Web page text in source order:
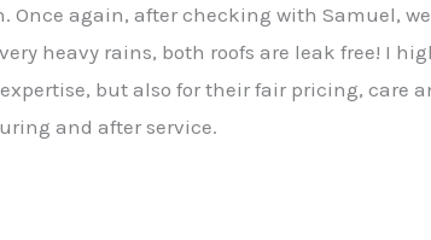
Once again, after checking with Samuel,
heavy rains, both roofs are leak free! I
but also for their fair pricing, care
and after service.